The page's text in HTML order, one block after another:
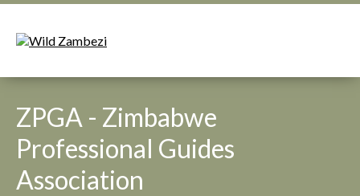
ZPGA - Zimbabwe
Professional Guides
Association